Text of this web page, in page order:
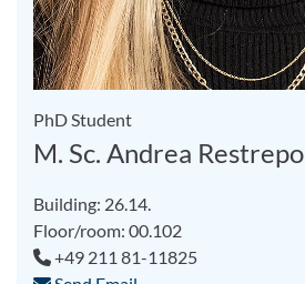
PhD Student
M. Sc. Andrea Restrepo
Building: 26.14.
Floor/room: 00.102
+49 211 81-11825